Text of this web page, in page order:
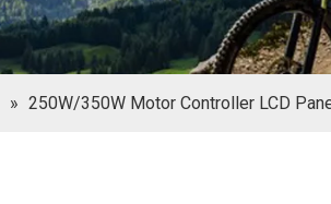
» 250W/350W Motor Controller LCD